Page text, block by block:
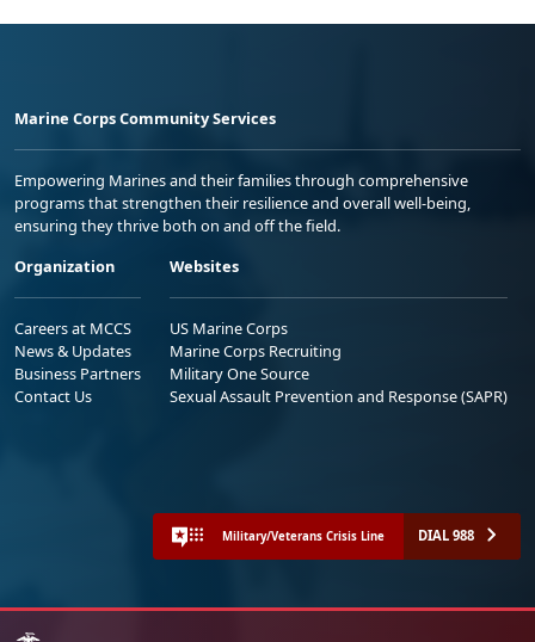
Marine Corps Community Services
Empowering Marines and their families through comprehensive
programs that strengthen their resilience and overall well-being,
ensuring they thrive both on and off the field.
Organization
Careers at MCCS
News & Updates
Business Partners
Contact Us
Websites
US Marine Corps
Marine Corps Recruiting
Military One Source
Sexual Assault Prevention and Response (SAPR)
Military/Veterans Crisis Line DIAL 988